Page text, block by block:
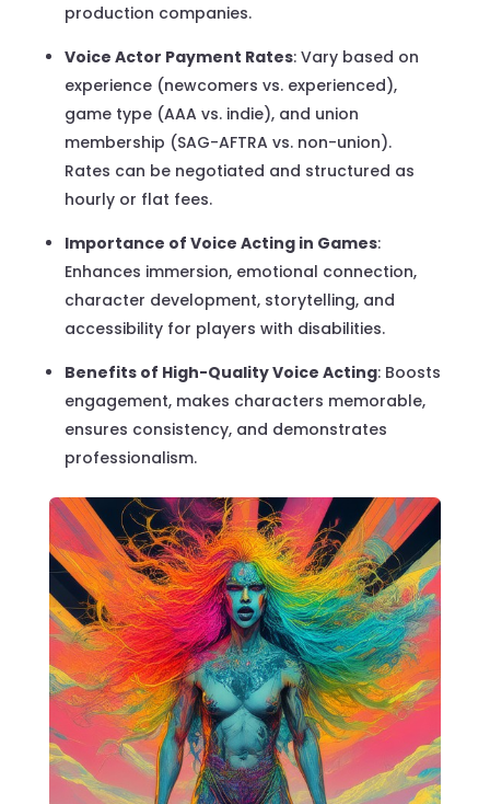
production companies.
Voice Actor Payment Rates: Vary based on
experience (newcomers vs. experienced),
game type (AAA vs. indie), and union
membership (SAG-AFTRA vs. non-union).
Rates can be negotiated and structured as
hourly or flat fees.
Importance of Voice Acting in Games:
Enhances immersion, emotional connection,
character development, storytelling, and
accessibility for players with disabilities.
Benefits of High-Quality Voice Acting: Boosts
engagement, makes characters memorable,
ensures consistency, and demonstrates
professionalism.